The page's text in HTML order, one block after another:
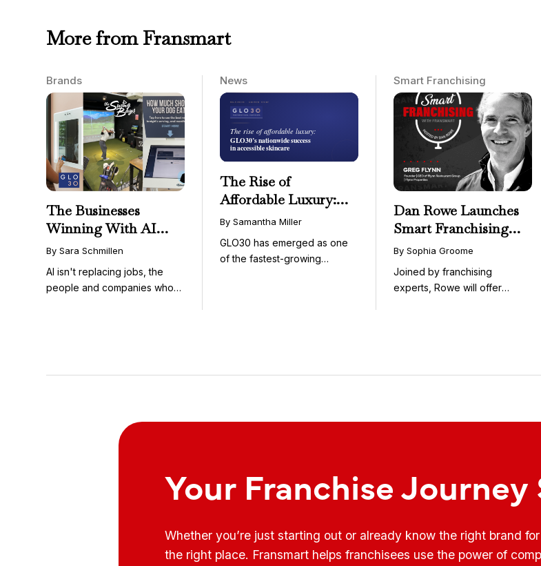
More from Fransmart
Brands
The Businesses
Winning With AI
Aren’t Fighting It;
They’re Franchising
With It
By Sara Schmillen
AI isn't replacing jobs, the
people and companies who
News
The Rise of
Affordable Luxury:
GLO30’s Nationwide
Success in Accessible
Skincare
By Samantha Miller
GLO30 has emerged as one
of the fastest-growing
Smart Franchising
Dan Rowe Launches
Smart Franchising
with Fransmart
Podcast with Greg
Flynn as First Guest
By Sophia Groome
Joined by franchising
experts, Rowe will offer
Your Franchise
Whether you’re just starting out or already know the right brand
the right place. Fransmart helps franchisees use the power of